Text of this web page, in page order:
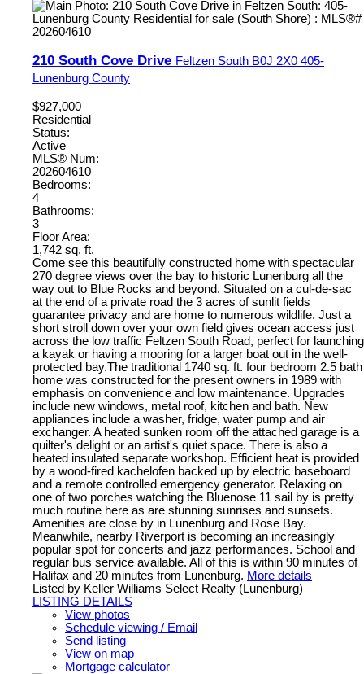
210 South Cove Drive Feltzen South B0J 2X0 405-
Lunenburg County
$927,000
Residential
Status:
Active
MLS® Num:
202604610
Bedrooms:
4
Bathrooms:
3
Floor Area:
1,742 sq. ft.
Come see this beautifully constructed home with spectacular
270 degree views over the bay to historic Lunenburg all the
way out to Blue Rocks and beyond. Situated on a cul-de-sac
at the end of a private road the 3 acres of sunlit fields
guarantee privacy and are home to numerous wildlife. Just a
short stroll down over your own field gives ocean access just
across the low traffic Feltzen South Road, perfect for launching
a kayak or having a mooring for a larger boat out in the well-
protected bay.The traditional 1740 sq. ft. four bedroom 2.5 bath
home was constructed for the present owners in 1989 with
emphasis on convenience and low maintenance. Upgrades
include new windows, metal roof, kitchen and bath. New
appliances include a washer, fridge, water pump and air
exchanger. A heated sunken room off the attached garage is a
quilter's delight or an artist's quiet space. There is also a
heated insulated separate workshop. Efficient heat is provided
by a wood-fired kachelofen backed up by electric baseboard
and a remote controlled emergency generator. Relaxing on
one of two porches watching the Bluenose 11 sail by is pretty
much routine here as are stunning sunrises and sunsets.
Amenities are close by in Lunenburg and Rose Bay.
Meanwhile, nearby Riverport is becoming an increasingly
popular spot for concerts and jazz performances. School and
regular bus service available. All of this is within 90 minutes of
Halifax and 20 minutes from Lunenburg. More details
Listed by Keller Williams Select Realty (Lunenburg)
LISTING DETAILS
View photos
Schedule viewing / Email
Send listing
View on map
Mortgage calculator